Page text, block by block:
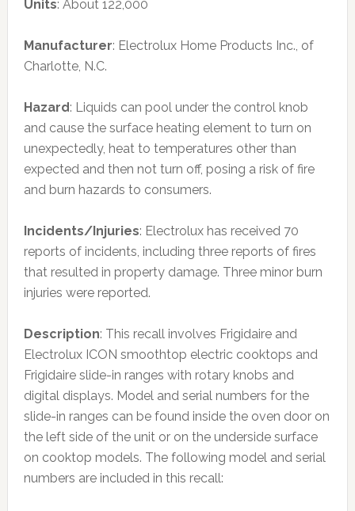
Units: About 122,000
Manufacturer: Electrolux Home Products Inc., of
Charlotte, N.C.
Hazard: Liquids can pool under the control knob
and cause the surface heating element to turn on
unexpectedly, heat to temperatures other than
expected and then not turn off, posing a risk of fire
and burn hazards to consumers.
Incidents/Injuries: Electrolux has received 70
reports of incidents, including three reports of fires
that resulted in property damage. Three minor burn
injuries were reported.
Description: This recall involves Frigidaire and
Electrolux ICON smoothtop electric cooktops and
Frigidaire slide-in ranges with rotary knobs and
digital displays. Model and serial numbers for the
slide-in ranges can be found inside the oven door on
the left side of the unit or on the underside surface
on cooktop models. The following model and serial
numbers are included in this recall: